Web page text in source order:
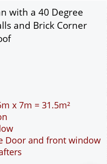
Door and front window